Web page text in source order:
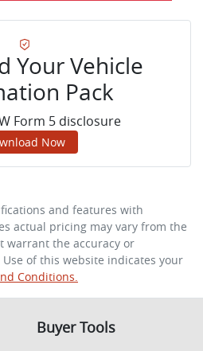
Your Vehicle
Pack
Form 5 disclosure
Now
and features with
actual pricing may vary from the
warrant the accuracy or
of this website indicates your
Conditions.
Buyer Tools